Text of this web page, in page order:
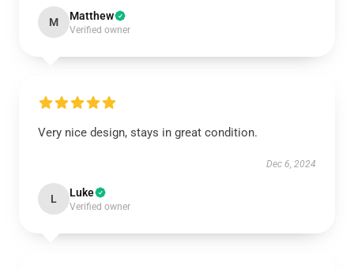
M Matthew
Verified owner
Very nice design, stays in great condition.
Dec 6, 2024
L Luke
Verified owner